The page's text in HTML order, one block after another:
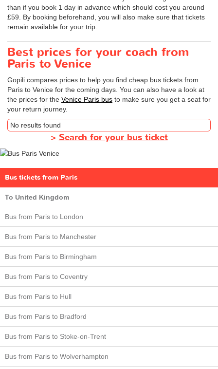
than if you book 1 day in advance which should cost you around
£59. By booking beforehand, you will also make sure that tickets
remain available for your trip.
Best prices for your coach from
Paris to Venice
Gopili compares prices to help you find cheap bus tickets from
Paris to Venice for the coming days. You can also have a look at
the prices for the Venice Paris bus to make sure you get a seat for
your return journey.
No results found
> Search for your bus ticket
Bus tickets from Paris
To United Kingdom
Bus from Paris to London
Bus from Paris to Manchester
Bus from Paris to Birmingham
Bus from Paris to Coventry
Bus from Paris to Hull
Bus from Paris to Bradford
Bus from Paris to Stoke-on-Trent
Bus from Paris to Wolverhampton